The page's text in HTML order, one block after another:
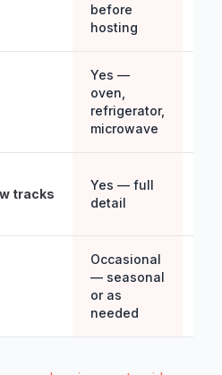
before
hosting
Yes —
oven,
refrigerator,
microwave
tracks
Yes — full
detail
Occasional
— seasonal
or as
needed